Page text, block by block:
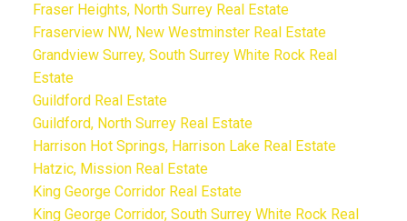
Fraser Heights, North Surrey Real Estate
Fraserview NW, New Westminster Real Estate
Grandview Surrey, South Surrey White Rock Real
Estate
Guildford Real Estate
Guildford, North Surrey Real Estate
Harrison Hot Springs, Harrison Lake Real Estate
Hatzic, Mission Real Estate
King George Corridor Real Estate
King George Corridor, South Surrey White Rock Real